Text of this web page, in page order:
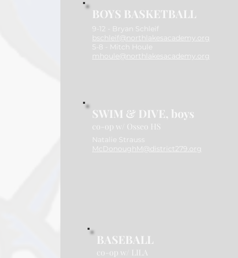
BOYS BASKETBALL
9-12 - Bryan Schleif
bschleif@northlakesacademy.org
5-8 - Mitch Houle
mhoule@northlakesacademy.org
SWIM & DIVE, boys
co-op w/ Osseo HS
Natalie Strauss
McDonoughM@district279.org
BASEBALL
co-op w/ LILA